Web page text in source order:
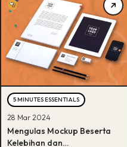
5 MINUTES ESSENTIALS
28 Mar 2024
Mengulas Mockup Beserta
Kelebihan dan